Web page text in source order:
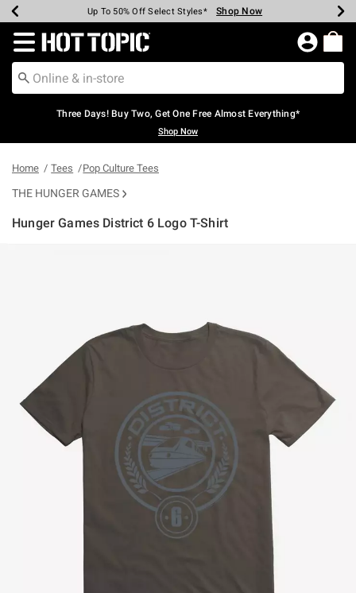
Earn Hot Cash Every $40 Spent* Shop Now
Up To 50% Off Select Styles* Shop Now
Up To 40% Off Backpacks* Shop Now
Up To 60% Off Clearance* Shop Now
Free Pickup In-Store* Shop Now
Free Shipping Over $75* Shop Now
Redirect to Hot Topic Home Page
Three Days! Buy Two, Get One Free Almost Everything*
Shop Now
Home Tees Pop Culture Tees
THE HUNGER GAMES
Hunger Games District 6 Logo T-Shirt